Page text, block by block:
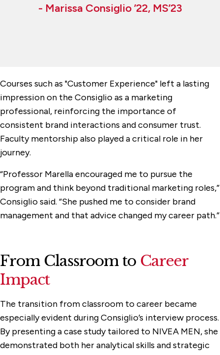
- Marissa Consiglio ’22, MS’23
Courses such as "Customer Experience" left a lasting
impression on the Consiglio as a marketing
professional, reinforcing the importance of
consistent brand interactions and consumer trust.
Faculty mentorship also played a critical role in her
journey.
“Professor Marella encouraged me to pursue the
program and think beyond traditional marketing roles,”
Consiglio said. “She pushed me to consider brand
management and that advice changed my career path.”
From Classroom to Career
Impact
The transition from classroom to career became
especially evident during Consiglio’s interview process.
By presenting a case study tailored to NIVEA MEN, she
demonstrated both her analytical skills and strategic